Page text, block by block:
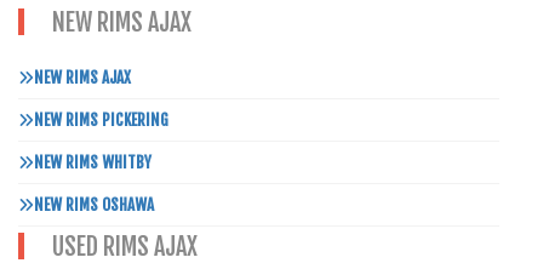
NEW RIMS AJAX
NEW RIMS AJAX
NEW RIMS PICKERING
NEW RIMS WHITBY
NEW RIMS OSHAWA
USED RIMS AJAX